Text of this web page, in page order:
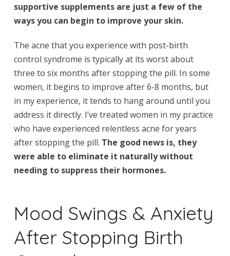
supportive supplements are just a few of the
ways you can begin to improve your skin.
The acne that you experience with post-birth
control syndrome is typically at its worst about
three to six months after stopping the pill. In some
women, it begins to improve after 6-8 months, but
in my experience, it tends to hang around until you
address it directly. I’ve treated women in my practice
who have experienced relentless acne for years
after stopping the pill. The good news is, they
were able to eliminate it naturally without
needing to suppress their hormones.
Mood Swings & Anxiety
After Stopping Birth